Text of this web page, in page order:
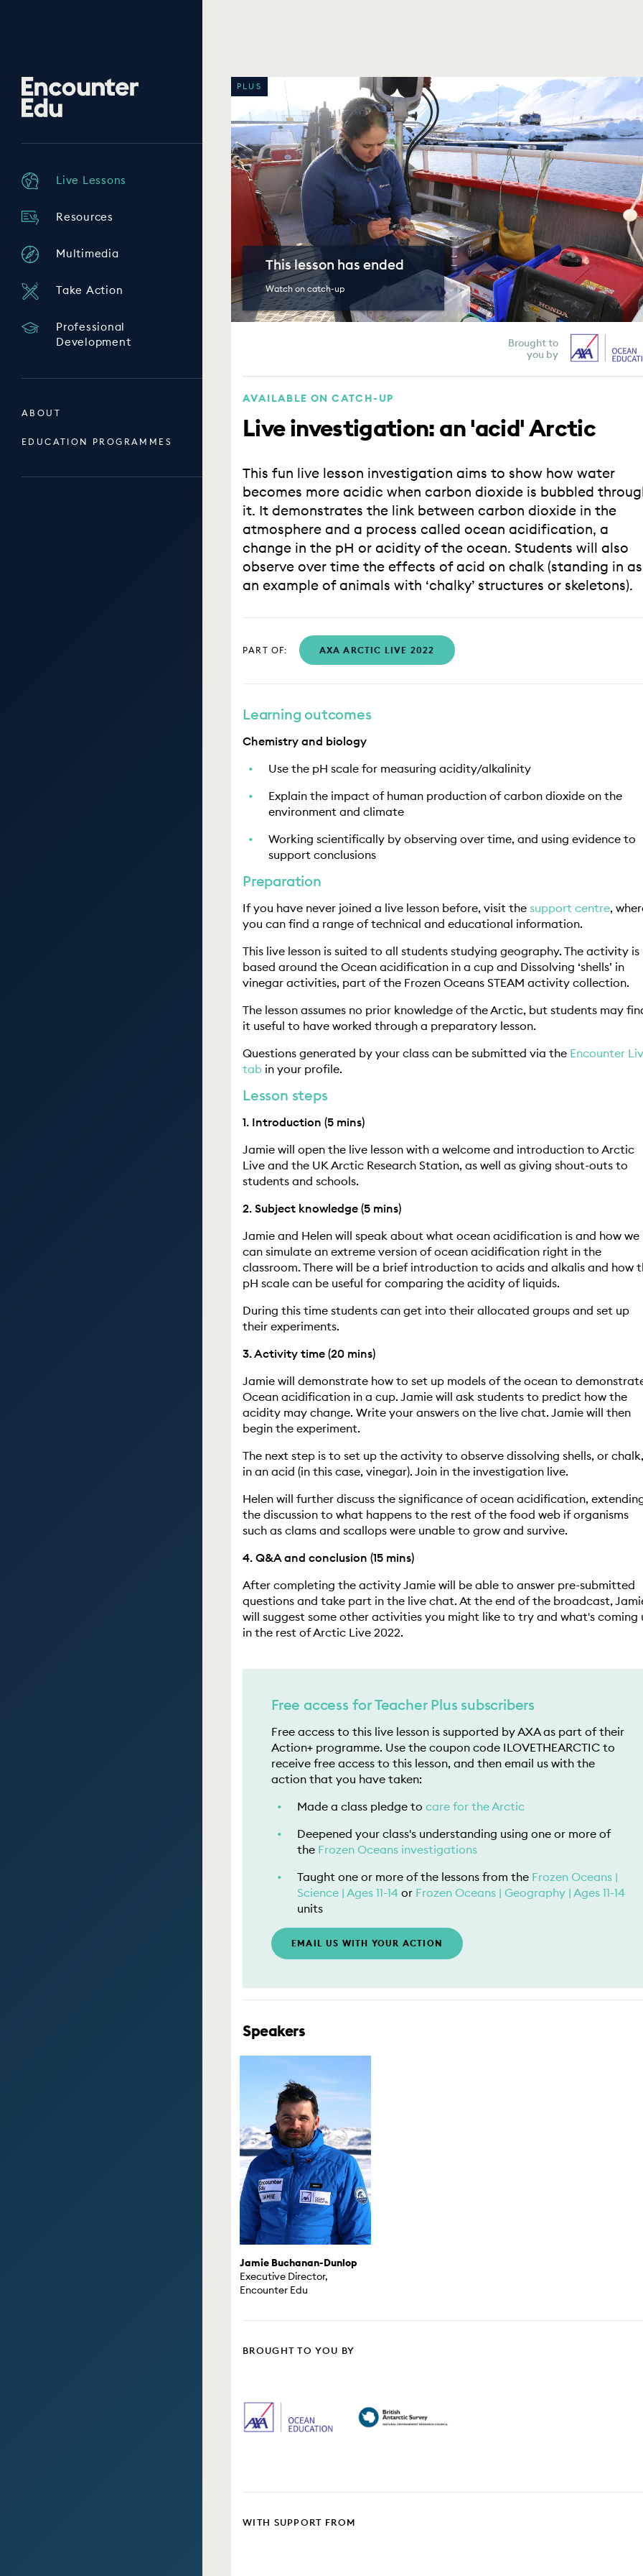
Encounter
Edu
Live Lessons
Resources
Multimedia
Take Action
Professional
Development
ABOUT
EDUCATION PROGRAMMES
PLUS
This lesson has ended
Watch on catch-up
Brought to
you by
AVAILABLE ON CATCH-UP
Live investigation: an 'acid' Arctic
This fun live lesson investigation aims to show how water
becomes more acidic when carbon dioxide is bubbled
it. It demonstrates the link between carbon dioxide in the
atmosphere and a process called ocean acidification, a
change in the pH or acidity of the ocean. Students will also
observe over time the effects of acid on chalk (standing in as
an example of animals with ‘chalky’ structures or skeletons).
PART OF: AXA ARCTIC LIVE 2022
Learning outcomes
Chemistry and biology
Use the pH scale for measuring acidity/alkalinity
Explain the impact of human production of carbon dioxide on the
environment and climate
Working scientifically by observing over time, and using evidence to
support conclusions
Preparation
If you have never joined a live lesson before, visit the support centre,
you can find a range of technical and educational information.
This live lesson is suited to all students studying geography. The activity is
based around the Ocean acidification in a cup and Dissolving ‘shells’ in
vinegar activities, part of the Frozen Oceans STEAM activity collection.
The lesson assumes no prior knowledge of the Arctic, but students may
it useful to have worked through a preparatory lesson.
Questions generated by your class can be submitted via the Encounter
tab in your profile.
Lesson steps
1. Introduction (5 mins)
Jamie will open the live lesson with a welcome and introduction to Arctic
Live and the UK Arctic Research Station, as well as giving shout-outs to
students and schools.
2. Subject knowledge (5 mins)
Jamie and Helen will speak about what ocean acidification is and how we
can simulate an extreme version of ocean acidification right in the
classroom. There will be a brief introduction to acids and alkalis and how
pH scale can be useful for comparing the acidity of liquids.
During this time students can get into their allocated groups and set up
their experiments.
3. Activity time (20 mins)
Jamie will demonstrate how to set up models of the ocean to
Ocean acidification in a cup. Jamie will ask students to predict how the
acidity may change. Write your answers on the live chat. Jamie will then
begin the experiment.
The next step is to set up the activity to observe dissolving shells, or chalk,
in an acid (in this case, vinegar). Join in the investigation live.
Helen will further discuss the significance of ocean acidification,
the discussion to what happens to the rest of the food web if organisms
such as clams and scallops were unable to grow and survive.
4. Q&A and conclusion (15 mins)
After completing the activity Jamie will be able to answer pre-submitted
questions and take part in the live chat. At the end of the broadcast,
will suggest some other activities you might like to try and what's coming
in the rest of Arctic Live 2022.
Free access for Teacher Plus subscribers
Free access to this live lesson is supported by AXA as part of their
Action+ programme. Use the coupon code ILOVETHEARCTIC to
receive free access to this lesson, and then email us with the
action that you have taken:
Made a class pledge to care for the Arctic
Deepened your class's understanding using one or more of
the Frozen Oceans investigations
Taught one or more of the lessons from the Frozen Oceans |
Science | Ages 11-14 or Frozen Oceans | Geography | Ages 11-14
units
EMAIL US WITH YOUR ACTION
Speakers
Jamie Buchanan-Dunlop
Executive Director,
Encounter Edu
BROUGHT TO YOU BY
WITH SUPPORT FROM